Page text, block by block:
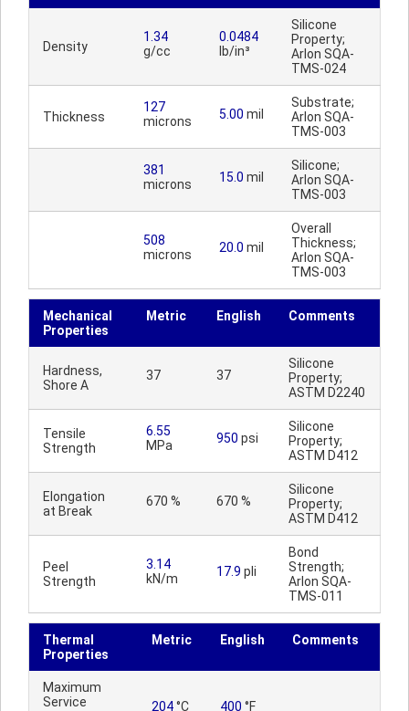
Density
1.34
g/cc
0.0484
lb/in³
Silicone
Property;
Arlon SQA-
TMS-024
Thickness
127
microns
5.00 mil
Substrate;
Arlon SQA-
TMS-003
381
microns
15.0 mil
Silicone;
Arlon SQA-
TMS-003
508
microns
20.0 mil
Overall
Thickness;
Arlon SQA-
TMS-003
Mechanical
Properties
Metric English Comments
Hardness,
Shore A
37 37
Silicone
Property;
ASTM D2240
Tensile
Strength
6.55
MPa
950 psi
Silicone
Property;
ASTM D412
Elongation
at Break
670 % 670 %
Silicone
Property;
ASTM D412
Peel
Strength
3.14
kN/m
17.9 pli
Bond
Strength;
Arlon SQA-
TMS-011
Thermal
Properties
Metric English Comments
Maximum
Service
204°C 400 °F